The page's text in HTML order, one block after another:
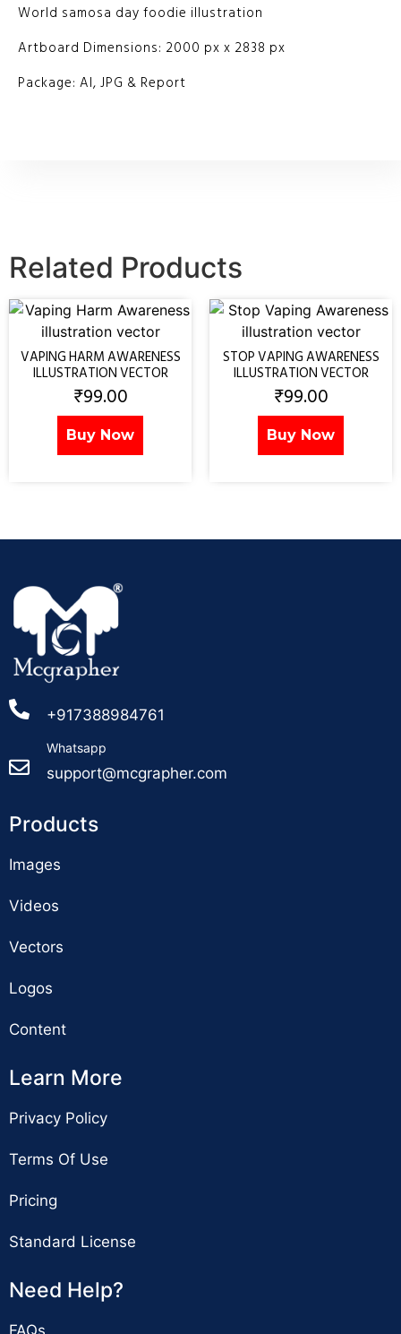
World samosa day foodie illustration
Artboard Dimensions: 2000 px x 2838 px
Package: AI, JPG & Report
Related Products
VAPING HARM AWARENESS
ILLUSTRATION VECTOR
₹99.00
Buy Now
STOP VAPING AWARENESS
ILLUSTRATION VECTOR
₹99.00
Buy Now
+917388984761
Whatsapp
support@mcgrapher.com
Products
Images
Videos
Vectors
Logos
Content
Learn More
Privacy Policy
Terms Of Use
Pricing
Standard License
Need Help?
FAQs